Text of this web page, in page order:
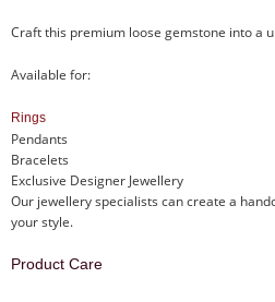
Craft this premium loose gemstone into a
Available for:
Rings
Pendants
Bracelets
Exclusive Designer Jewellery
Our jewellery specialists can create a
your style.
Product Care